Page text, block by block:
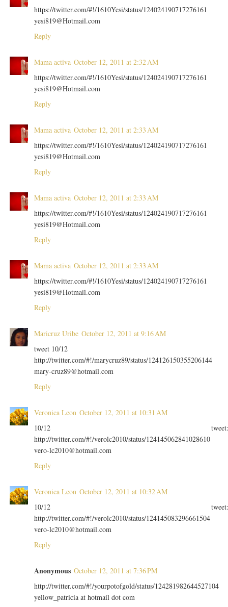
https://twitter.com/#!/1610Yesi/status/124024190717276161
yesi819@Hotmail.com
Reply
Mama activa October 12, 2011 at 2:32 AM
https://twitter.com/#!/1610Yesi/status/124024190717276161
yesi819@Hotmail.com
Reply
Mama activa October 12, 2011 at 2:33 AM
https://twitter.com/#!/1610Yesi/status/124024190717276161
yesi819@Hotmail.com
Reply
Mama activa October 12, 2011 at 2:33 AM
https://twitter.com/#!/1610Yesi/status/124024190717276161
yesi819@Hotmail.com
Reply
Mama activa October 12, 2011 at 2:33 AM
https://twitter.com/#!/1610Yesi/status/124024190717276161
yesi819@Hotmail.com
Reply
Maricruz Uribe October 12, 2011 at 9:16 AM
tweet 10/12
http://twitter.com/#!/marycruz89/status/124126150355206144
mary-cruz89@hotmail.com
Reply
Veronica Leon October 12, 2011 at 10:31 AM
10/12
http://twitter.com/#!/verolc2010/status/124145062841028610
vero-lc2010@hotmail.com
Reply
Veronica Leon October 12, 2011 at 10:32 AM
10/12
http://twitter.com/#!/verolc2010/status/124145083296661504
vero-lc2010@hotmail.com
Reply
Anonymous October 12, 2011 at 7:36 PM
http://twitter.com/#!/yourpotofgold/status/124281982644527104
yellow_patricia at hotmail dot com